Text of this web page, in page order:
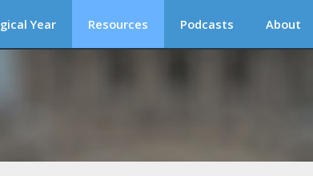
Year Resources Podcasts About